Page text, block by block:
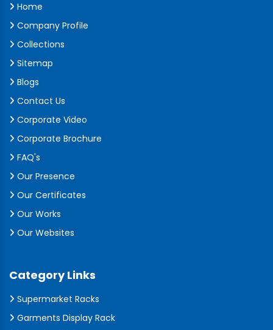
Home
Company Profile
Collections
Sitemap
Blogs
Contact Us
Corporate Video
Corporate Brochure
FAQ's
Our Presence
Our Certificates
Our Works
Our Websites
Category Links
Supermarket Racks
Garments Display Rack